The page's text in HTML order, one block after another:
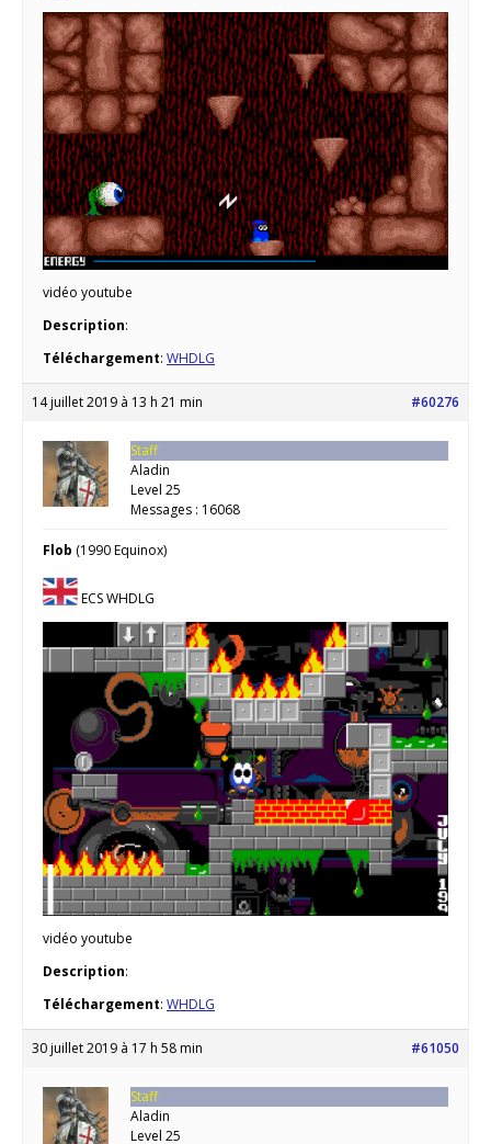
vidéo youtube
Description:
Téléchargement: WHDLG
14 juillet 2019 à 13 h 21 min #60276
Staff
Aladin
Level 25
Messages : 16068
Flob (1990 Equinox)
ECS WHDLG
vidéo youtube
Description:
Téléchargement: WHDLG
30 juillet 2019 à 17 h 58 min #61050
Staff
Aladin
Level 25